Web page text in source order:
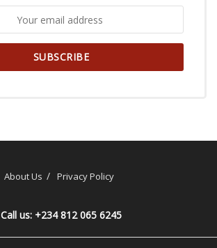
About Us Privacy Policy
Call us: +234 812 065 6245